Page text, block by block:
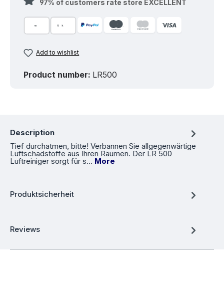
97% of customers rate store EXCELLENT
Add to wishlist
Product number: LR500
Description
Tief durchatmen, bitte! Verbannen Sie allgegenwärtige
Luftschadstoffe aus Ihren Räumen. Der LR 500
Luftreiniger sorgt für s… More
Produktsicherheit
Reviews